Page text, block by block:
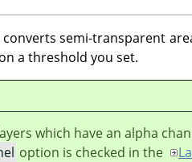
semi-transparent
a threshold you set.
which have an alpha
option is checked in the